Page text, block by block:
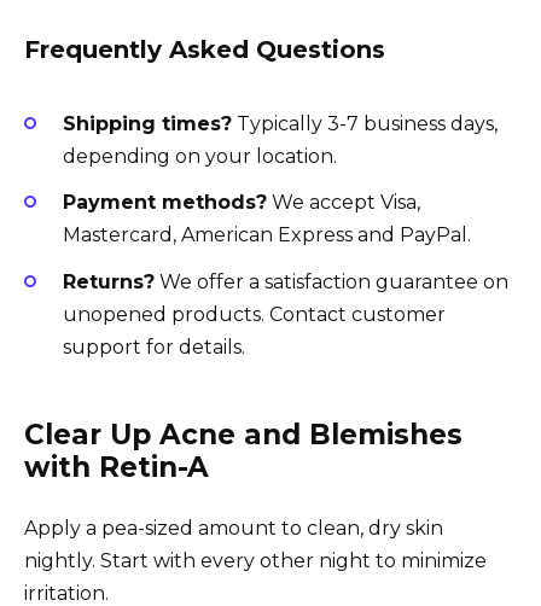
Frequently Asked Questions
Shipping times? Typically 3-7 business days,
depending on your location.
Payment methods? We accept Visa,
Mastercard, American Express and PayPal.
Returns? We offer a satisfaction guarantee on
unopened products. Contact customer
support for details.
Clear Up Acne and Blemishes
with Retin-A
Apply a pea-sized amount to clean, dry skin
nightly. Start with every other night to minimize
irritation.